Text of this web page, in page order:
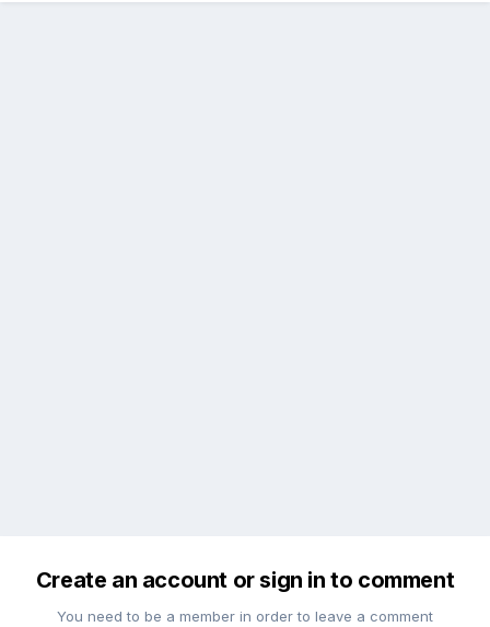
Create an account or sign in to comment
You need to be a member in order to leave a comment